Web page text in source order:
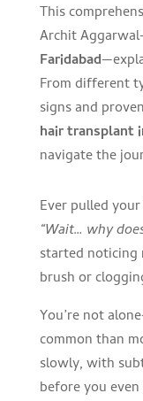
This
Archit
Faridabad
From different
signs and
hair transplant
navigate the
Ever pulled
“Wait… why
started noticing
brush or
You’re not
common than
slowly, with
before you even